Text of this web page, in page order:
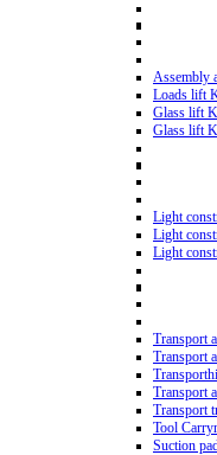
Assembly
Loads lift
Glass lift
Glass lift
Light
Light
Light
Transport
Transport
Transport
Transport
Tool
Suction